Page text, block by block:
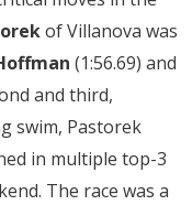
of Villanova was
(1:56.69) and
and third,
swim, Pastorek
in multiple top-3
The race was a